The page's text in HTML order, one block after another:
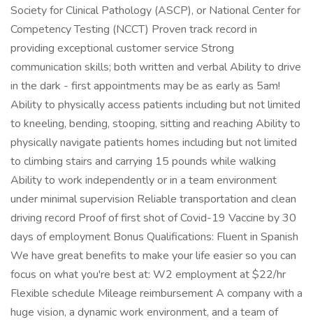
Society for Clinical Pathology (ASCP), or National Center for
Competency Testing (NCCT) Proven track record in
providing exceptional customer service Strong
communication skills; both written and verbal Ability to drive
in the dark - first appointments may be as early as 5am!
Ability to physically access patients including but not limited
to kneeling, bending, stooping, sitting and reaching Ability to
physically navigate patients homes including but not limited
to climbing stairs and carrying 15 pounds while walking
Ability to work independently or in a team environment
under minimal supervision Reliable transportation and clean
driving record Proof of first shot of Covid-19 Vaccine by 30
days of employment Bonus Qualifications: Fluent in Spanish
We have great benefits to make your life easier so you can
focus on what you're best at: W2 employment at $22/hr
Flexible schedule Mileage reimbursement A company with a
huge vision, a dynamic work environment, and a team of